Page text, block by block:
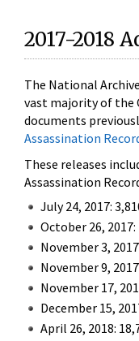
2017-2018
The National
vast majority of the
documents
Assassination
These releases
Assassination
July 24, 2017:
October 26,
November 3,
November 9,
November 17,
December 15,
April 26, 2018: